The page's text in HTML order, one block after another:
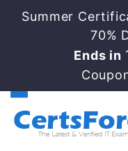
Summer
70%
Ends in